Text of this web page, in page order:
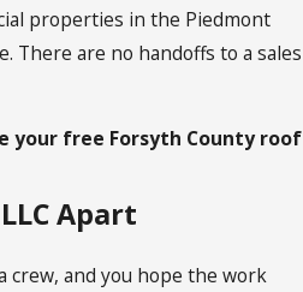
properties in the Piedmont
There are no handoffs to a sales
your free Forsyth County roof
Apart
crew, and you hope the work